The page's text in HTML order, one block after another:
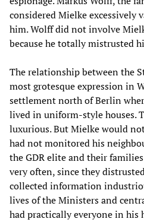
considered Mielke excessively
him. Wolff did not involve
because he totally mistrusted
The relationship between the
most grotesque expression in
settlement north of Berlin
lived in uniform-style houses.
luxurious. But Mielke would
had not monitored his
the GDR elite and their
very often, since they
collected information
lives of the Ministers and
had practically everyone in his